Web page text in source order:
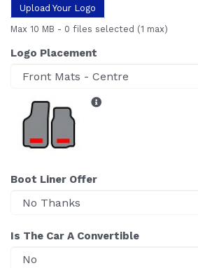
Upload Your Logo
Max 10 MB - 0 files selected (1 max)
Logo Placement
Boot Liner Offer
Is The Car A Convertible